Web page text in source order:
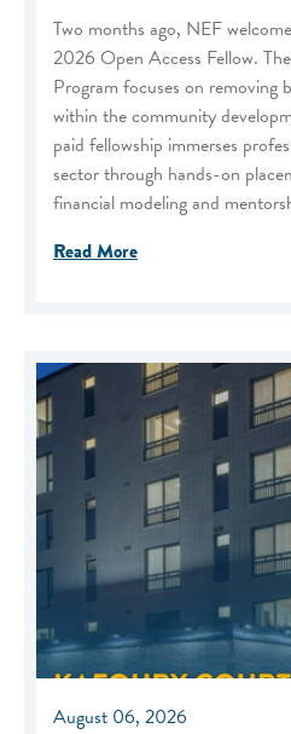
Two months ago, NEF
2026 Open Access Fellow.
Program focuses on removing
within the community
paid fellowship immerses
sector through hands-on
financial modeling and
Read More
August 06, 2026